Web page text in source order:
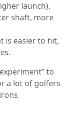
launch).
shaft, more
is easier to hit,
to
a lot of golfers